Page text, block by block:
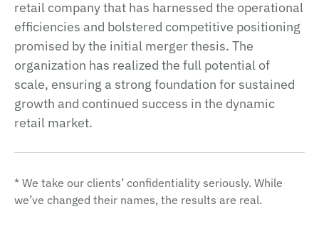
retail company that has harnessed the operational
efficiencies and bolstered competitive positioning
promised by the initial merger thesis. The
organization has realized the full potential of
scale, ensuring a strong foundation for sustained
growth and continued success in the dynamic
retail market.
* We take our clients’ confidentiality seriously. While
we’ve changed their names, the results are real.